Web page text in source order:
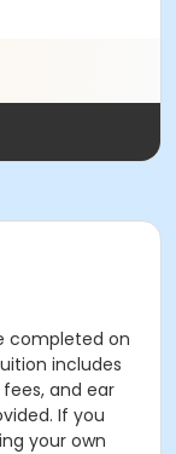
completed on
includes
and ear
If you
your own